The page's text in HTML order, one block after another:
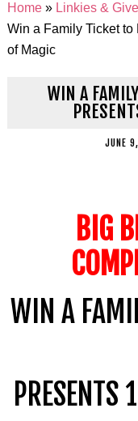
Home» Linkies &
Win a Family Ticket
of Magic
WIN A
JUNE
BIG
WIN A
PRESENTS